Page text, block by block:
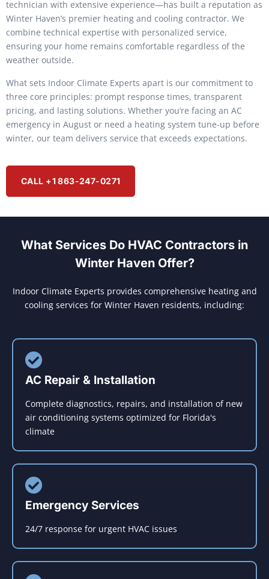
technician with extensive experience—has built a reputation as
Winter Haven’s premier heating and cooling contractor. We
combine technical expertise with personalized service,
ensuring your home remains comfortable regardless of the
weather outside.
What sets Indoor Climate Experts apart is our commitment to
three core principles: prompt response times, transparent
pricing, and lasting solutions. Whether you’re facing an AC
emergency in August or need a heating system tune-up before
winter, our team delivers service that exceeds expectations.
CALL +1 863-247-0271
What Services Do HVAC Contractors in
Winter Haven Offer?
Indoor Climate Experts provides comprehensive heating and
cooling services for Winter Haven residents, including:
AC Repair & Installation
Complete diagnostics, repairs, and installation of new
air conditioning systems optimized for Florida's
climate
Emergency Services
24/7 response for urgent HVAC issues